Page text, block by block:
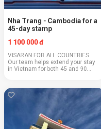
Nha Trang - Cambodia for a
45-day stamp
1 100 000 đ
VISARAN FOR ALL COUNTRIES
Our team helps extend your stay
in Vietnam for both 45 and 90
citizens of the Russian Federation
:) Grab your...